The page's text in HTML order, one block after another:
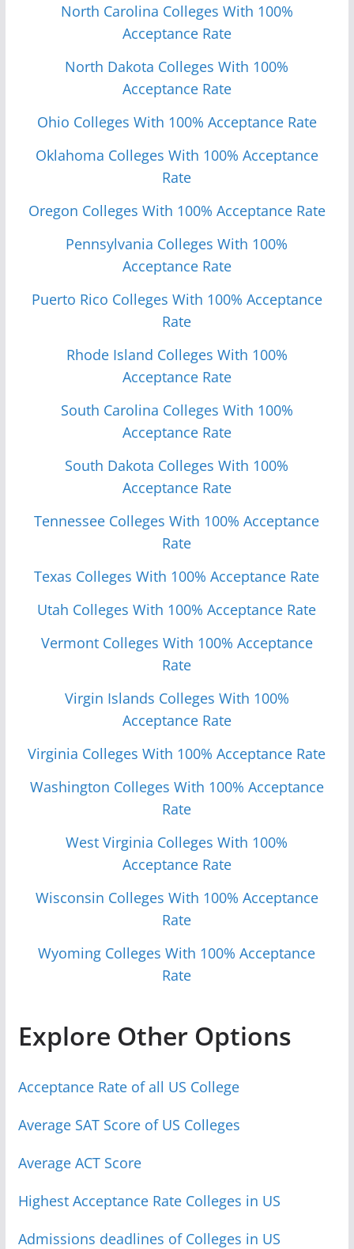
North Carolina Colleges With 100%
Acceptance Rate
North Dakota Colleges With 100%
Acceptance Rate
Ohio Colleges With 100% Acceptance Rate
Oklahoma Colleges With 100% Acceptance
Rate
Oregon Colleges With 100% Acceptance Rate
Pennsylvania Colleges With 100%
Acceptance Rate
Puerto Rico Colleges With 100% Acceptance
Rate
Rhode Island Colleges With 100%
Acceptance Rate
South Carolina Colleges With 100%
Acceptance Rate
South Dakota Colleges With 100%
Acceptance Rate
Tennessee Colleges With 100% Acceptance
Rate
Texas Colleges With 100% Acceptance Rate
Utah Colleges With 100% Acceptance Rate
Vermont Colleges With 100% Acceptance
Rate
Virgin Islands Colleges With 100%
Acceptance Rate
Virginia Colleges With 100% Acceptance Rate
Washington Colleges With 100% Acceptance
Rate
West Virginia Colleges With 100%
Acceptance Rate
Wisconsin Colleges With 100% Acceptance
Rate
Wyoming Colleges With 100% Acceptance
Rate
Explore Other Options
Acceptance Rate of all US College
Average SAT Score of US Colleges
Average ACT Score
Highest Acceptance Rate Colleges in US
Admissions deadlines of Colleges in US